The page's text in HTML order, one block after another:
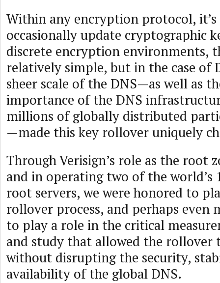
Within any encryption protocol,
occasionally update cryptographic
discrete encryption environments,
relatively simple, but in the case of
sheer scale of the DNS—as well as
importance of the DNS
millions of globally distributed
—made this key rollover uniquely
Through Verisign’s role as the root
and in operating two of the
root servers, we were honored to
rollover process, and perhaps
to play a role in the critical
and study that allowed the rollover
without disrupting the security,
availability of the global DNS.